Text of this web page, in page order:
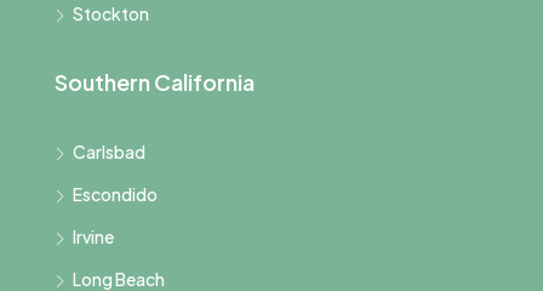
Stockton
Southern California
Carlsbad
Escondido
Irvine
Long Beach